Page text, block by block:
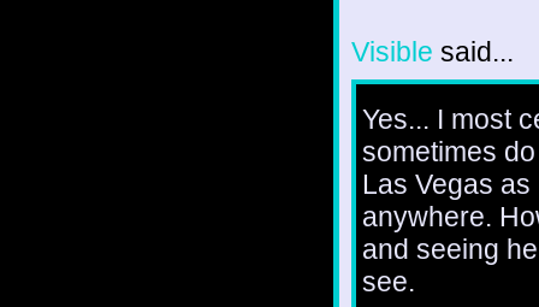
Visible said...
Yes... I most
sometimes
Las Vegas
anywhere.
and seeing
see.